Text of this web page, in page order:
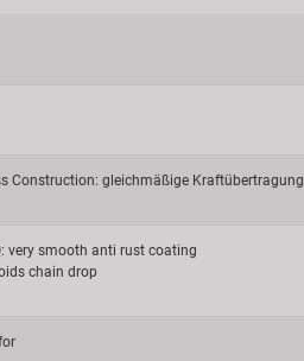
Construction: gleichmäßige Kraftübertragung
very smooth anti rust coating
chain drop